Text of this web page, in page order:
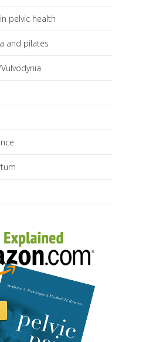
pelvic health
and pilates